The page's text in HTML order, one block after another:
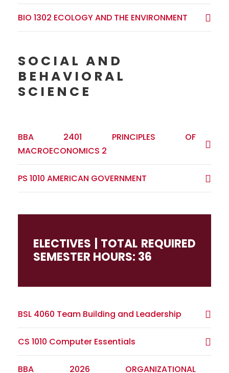
BIO 1302 ECOLOGY AND THE ENVIRONMENT
SOCIAL AND
BEHAVIORAL
SCIENCE
BBA 2401 PRINCIPLES OF
MACROECONOMICS 2
PS 1010 AMERICAN GOVERNMENT
ELECTIVES | TOTAL REQUIRED
SEMESTER HOURS: 36
BSL 4060 Team Building and Leadership
CS 1010 Computer Essentials
BBA 2026 ORGANIZATIONAL